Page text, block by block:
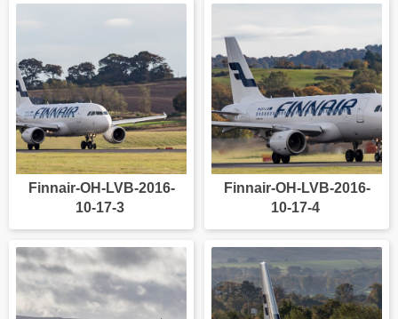
Finnair-OH-LVB-2016-
10-17-3
Finnair-OH-LVB-2016-
10-17-4